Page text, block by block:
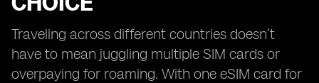
Traveling across different countries doesn’t
have to mean juggling multiple SIM cards or
overpaying for roaming. With one eSIM card for